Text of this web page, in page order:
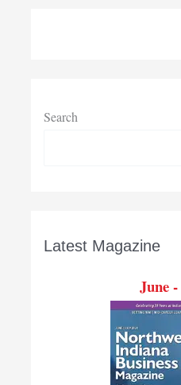
Search
Latest Magazine
June